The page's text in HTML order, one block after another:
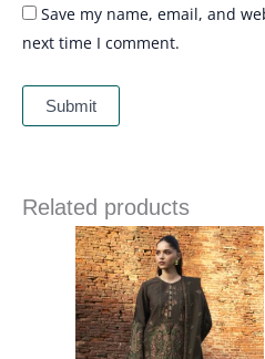
Save my name, email, and
next time I comment.
Related products
Price
range:
£ 94
through
£ 114